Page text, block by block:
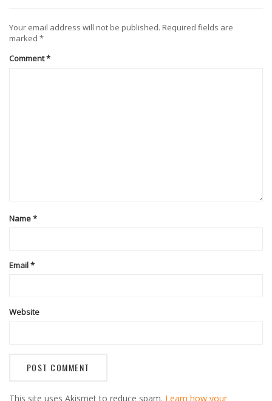
Your email address will not be published. Required fields are
marked *
Comment*
Name*
Email*
Website
This site uses Akismet to reduce spam. Learn how your